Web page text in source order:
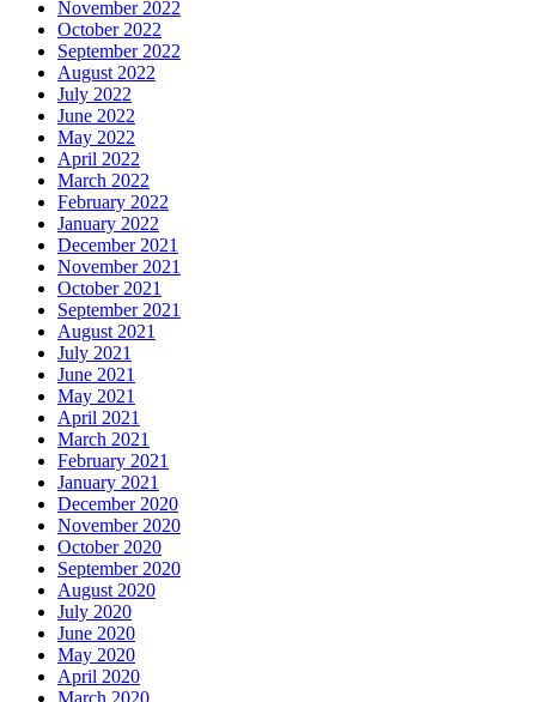
November 2022
October 2022
September 2022
August 2022
July 2022
June 2022
May 2022
April 2022
March 2022
February 2022
January 2022
December 2021
November 2021
October 2021
September 2021
August 2021
July 2021
June 2021
May 2021
April 2021
March 2021
February 2021
January 2021
December 2020
November 2020
October 2020
September 2020
August 2020
July 2020
June 2020
May 2020
April 2020
March 2020